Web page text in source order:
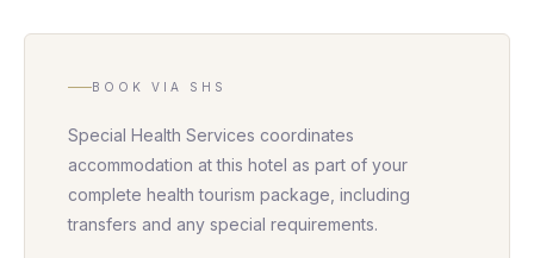
BOOK VIA SHS
Special Health Services coordinates
accommodation at this hotel as part of your
complete health tourism package, including
transfers and any special requirements.